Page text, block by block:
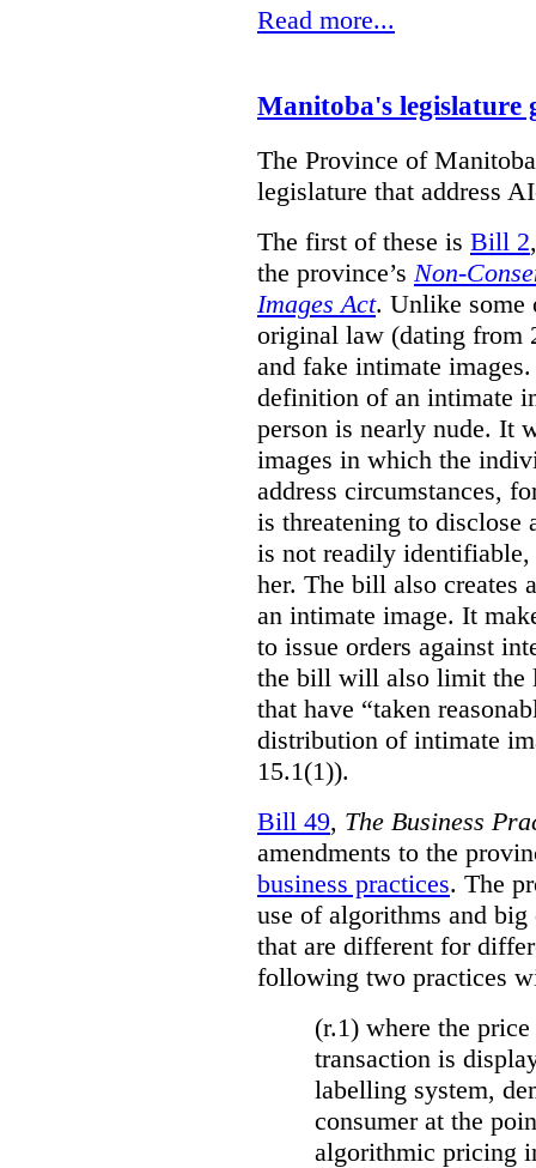
Read more...
Manitoba's legislature
The Province of
legislature that address
The first of these is Bill 2
the province’s Non-
Images Act. Unlike some
original law (dating from
and fake intimate
definition of an intimate
person is nearly nude. It
images in which the
address circumstances,
is threatening to disclose
is not readily
her. The bill also creates
an intimate image. It
to issue orders against
the bill will also limit the
that have “taken
distribution of intimate
15.1(1)).
Bill 49, The Business
amendments to the
business practices. The
use of algorithms and
that are different for
following two practices
(r.1) where the
transaction is
labelling system,
consumer at the
algorithmic pricing